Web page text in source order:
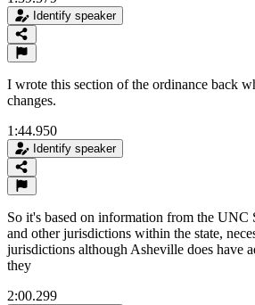
Identify speaker
I wrote this section of the ordinance back
changes.
1:44.950
Identify speaker
So it's based on information from the UNC
and other jurisdictions within the state,
jurisdictions although Asheville does have
they
2:00.299